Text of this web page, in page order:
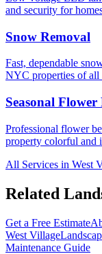
and security for
Snow Removal
Fast, dependable
NYC properties of all
Seasonal
Professional flower
property colorful and
All Services in West
Related
Get a Free Estimate
West Village
Maintenance Guide